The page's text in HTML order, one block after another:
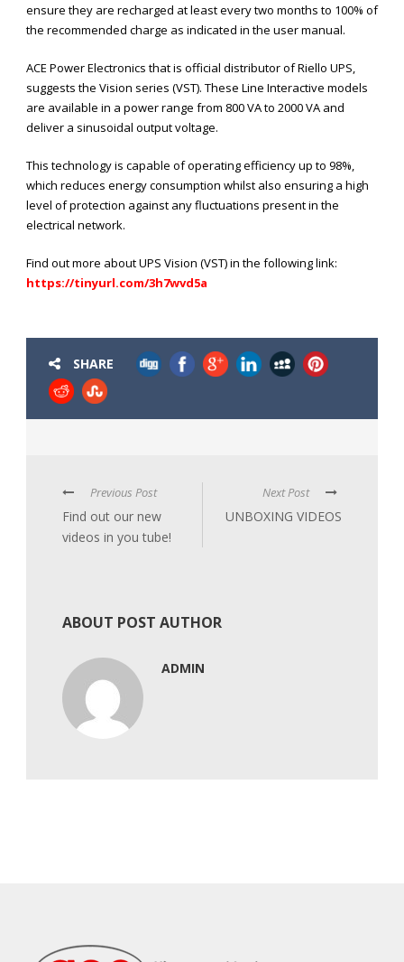
ensure they are recharged at least every two months to 100% of
the recommended charge as indicated in the user manual.
ACE Power Electronics that is official distributor of Riello UPS,
suggests the Vision series (VST). These Line Interactive models
are available in a power range from 800 VA to 2000 VA and
deliver a sinusoidal output voltage.
This technology is capable of operating efficiency up to 98%,
which reduces energy consumption whilst also ensuring a high
level of protection against any fluctuations present in the
electrical network.
Find out more about UPS Vision (VST) in the following link:
https://tinyurl.com/3h7wvd5a
SHARE
Previous Post
Find out our new
videos in you tube!
Next Post
UNBOXING VIDEOS
ABOUT POST AUTHOR
ADMIN